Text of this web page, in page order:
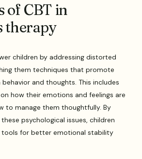
of CBT in
therapy
children by addressing distorted
them techniques that promote
and thoughts. This includes
how their emotions and feelings are
to manage them thoughtfully. By
psychological issues, children
tools for better emotional stability